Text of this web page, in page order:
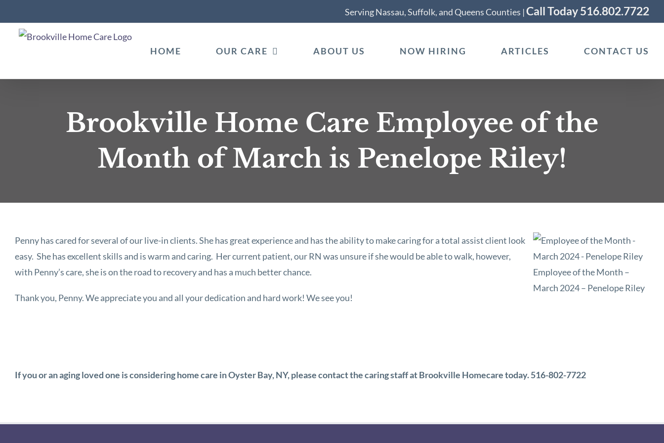
to
content
Serving Nassau, Suffolk, and Queens Counties |Call Today 516.802.7722
HOME OUR CARE ABOUT US NOW HIRING ARTICLES CONTACT US
Brookville Home Care Employee of the
Month of March is Penelope Riley!
Employee of the Month –
March 2024 – Penelope Riley
Penny has cared for several of our live-in clients. She has great experience and has the ability to make caring for a total assist client look
easy. She has excellent skills and is warm and caring. Her current patient, our RN was unsure if she would be able to walk, however,
with Penny’s care, she is on the road to recovery and has a much better chance.
Thank you, Penny. We appreciate you and all your dedication and hard work! We see you!
If you or an aging loved one is considering home care in Oyster Bay, NY, please contact the caring staff at Brookville Homecare today. 516-802-7722